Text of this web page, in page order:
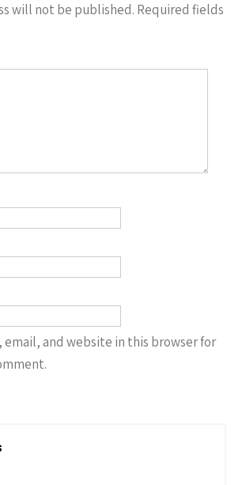
will not be published. Required fields
email, and website in this browser for